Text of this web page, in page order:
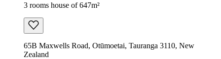
3 rooms house of 647m²
65B Maxwells Road, Otūmoetai, Tauranga 3110, New
Zealand